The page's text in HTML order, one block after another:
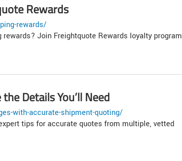
Rewards
rewards/
Join Freightquote Rewards loyalty program
Details You’ll Need
with-accurate-shipment-quoting/
tips for accurate quotes from multiple, vetted